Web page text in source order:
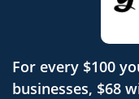
For every $100
businesses, $68